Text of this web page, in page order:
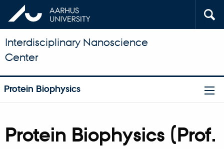
Interdisciplinary Nanoscience
Center
Protein Biophysics
Protein Biophysics (Prof.